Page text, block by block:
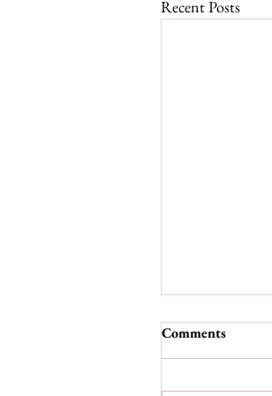
Recent Posts
Comments